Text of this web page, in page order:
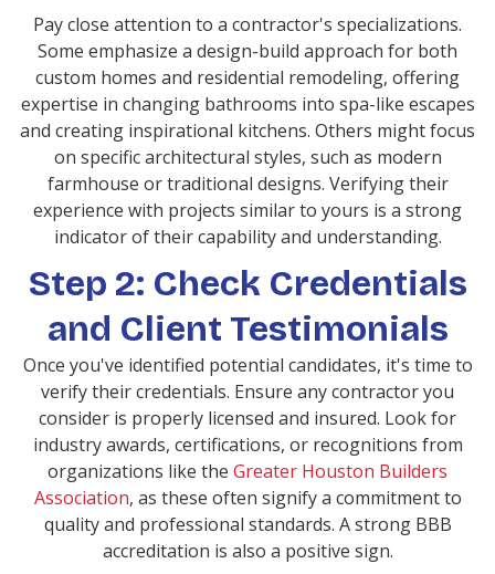
Pay close attention to a contractor's specializations.
Some emphasize a design-build approach for both
custom homes and residential remodeling, offering
expertise in changing bathrooms into spa-like escapes
and creating inspirational kitchens. Others might focus
on specific architectural styles, such as modern
farmhouse or traditional designs. Verifying their
experience with projects similar to yours is a strong
indicator of their capability and understanding.
Step 2: Check Credentials
and Client Testimonials
Once you've identified potential candidates, it's time to
verify their credentials. Ensure any contractor you
consider is properly licensed and insured. Look for
industry awards, certifications, or recognitions from
organizations like the Greater Houston Builders
Association, as these often signify a commitment to
quality and professional standards. A strong BBB
accreditation is also a positive sign.